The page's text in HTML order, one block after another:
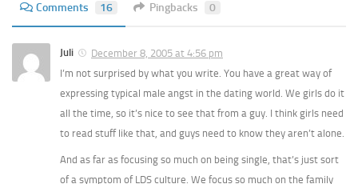
Comments 16 Pingbacks 0
Juli
December 8, 2005 at 4:56 pm
I’m not surprised by what you write. You have a great way of
expressing typical male angst in the dating world. We girls do it
all the time, so it’s nice to see that from a guy. I think girls need
to read stuff like that, and guys need to know they aren’t alone.
And as far as focusing so much on being single, that’s just sort
of a symptom of LDS culture. We focus so much on the family